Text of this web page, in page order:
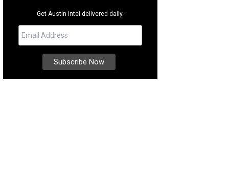
Get Austin intel delivered daily.